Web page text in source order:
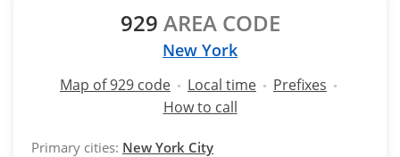
929 AREA CODE
New York
Map of 929 code Local time
Prefixes
How to call
Primary cities: New York City